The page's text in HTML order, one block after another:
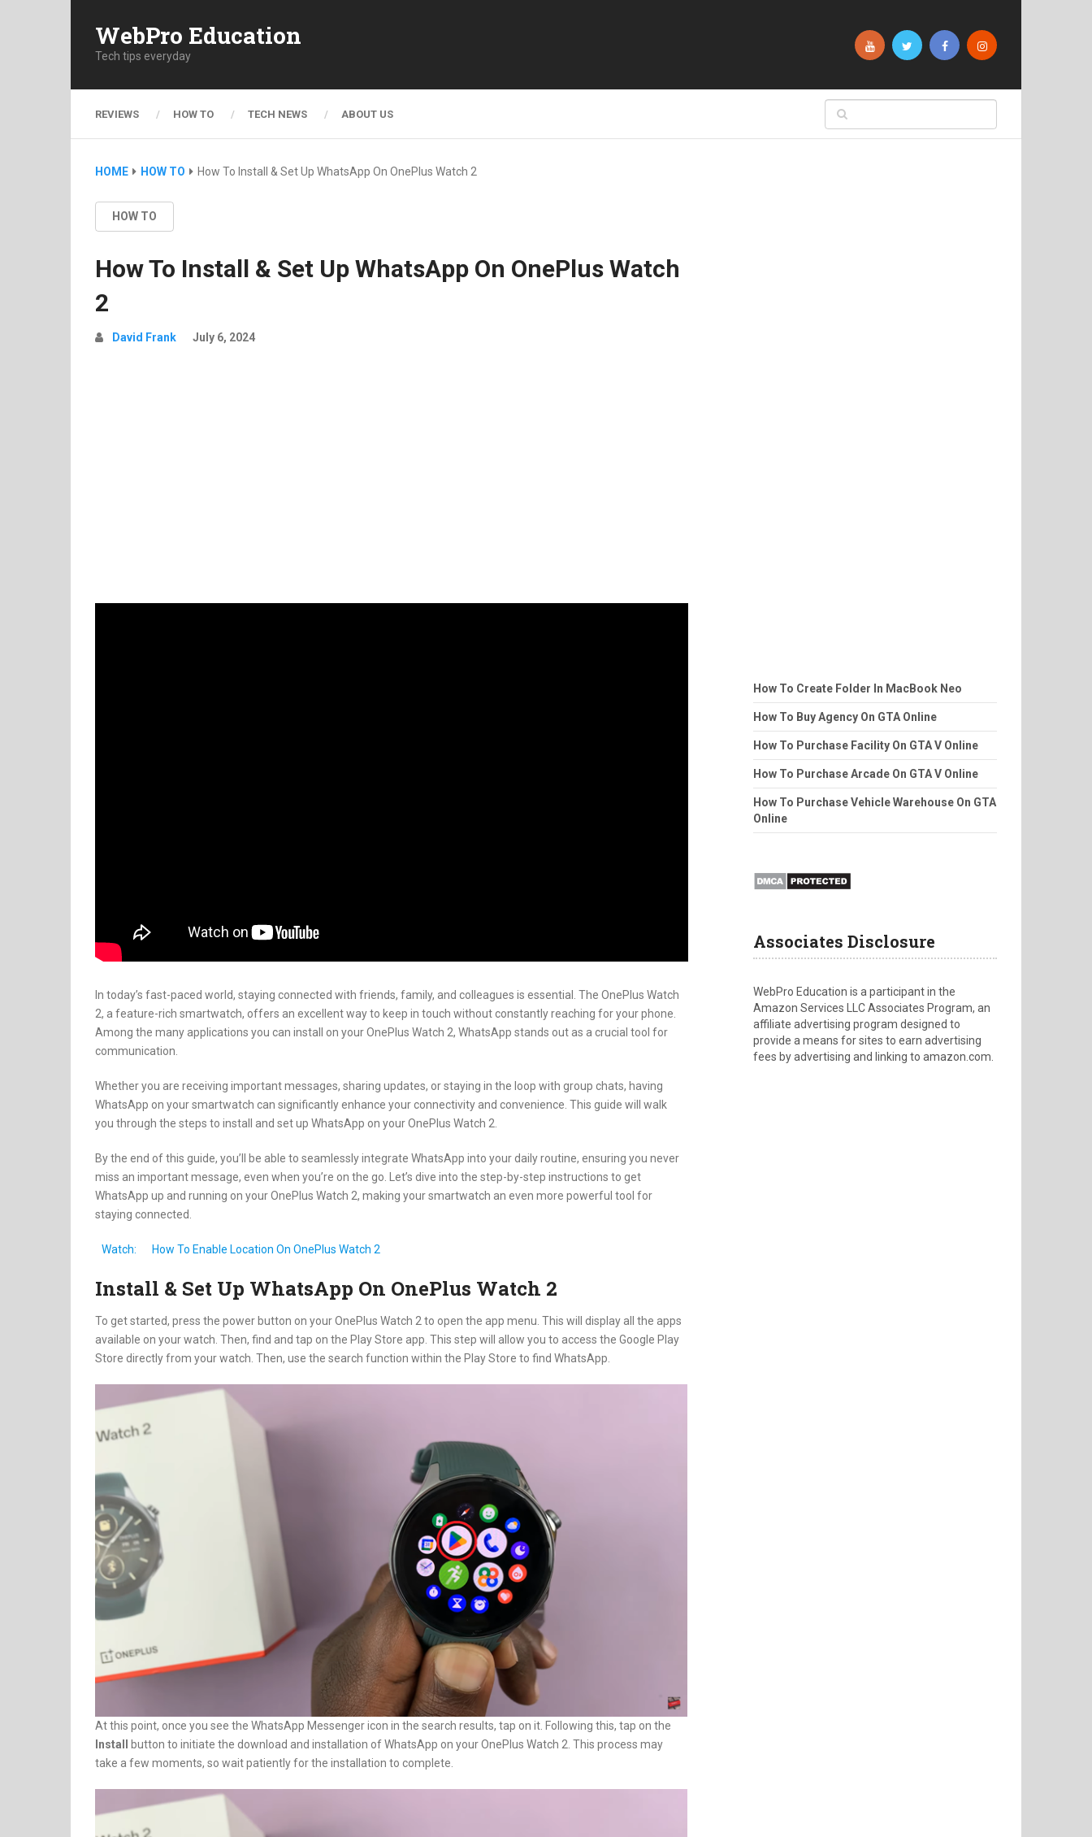
WebPro Education
Tech tips everyday
REVIEWS HOW TO TECH NEWS ABOUT US
HOME HOW TO How To Install & Set Up WhatsApp On OnePlus Watch 2
HOW TO
How To Install & Set Up WhatsApp On OnePlus Watch
2
David Frank July 6, 2024
In today’s fast-paced world, staying connected with friends, family, and colleagues is essential. The OnePlus Watch
2, a feature-rich smartwatch, offers an excellent way to keep in touch without constantly reaching for your phone.
Among the many applications you can install on your OnePlus Watch 2, WhatsApp stands out as a crucial tool for
communication.
Whether you are receiving important messages, sharing updates, or staying in the loop with group chats, having
WhatsApp on your smartwatch can significantly enhance your connectivity and convenience. This guide will walk
you through the steps to install and set up WhatsApp on your OnePlus Watch 2.
By the end of this guide, you’ll be able to seamlessly integrate WhatsApp into your daily routine, ensuring you never
miss an important message, even when you’re on the go. Let’s dive into the step-by-step instructions to get
WhatsApp up and running on your OnePlus Watch 2, making your smartwatch an even more powerful tool for
staying connected.
Watch: How To Enable Location On OnePlus Watch 2
Install & Set Up WhatsApp On OnePlus Watch 2
To get started, press the power button on your OnePlus Watch 2 to open the app menu. This will display all the apps
available on your watch. Then, find and tap on the Play Store app. This step will allow you to access the Google Play
Store directly from your watch. Then, use the search function within the Play Store to find WhatsApp.
At this point, once you see the WhatsApp Messenger icon in the search results, tap on it. Following this, tap on the
Install button to initiate the download and installation of WhatsApp on your OnePlus Watch 2. This process may
take a few moments, so wait patiently for the installation to complete.
How To Create Folder In MacBook Neo
How To Buy Agency On GTA Online
How To Purchase Facility On GTA V Online
How To Purchase Arcade On GTA V Online
How To Purchase Vehicle Warehouse On GTA
Online
Associates Disclosure
WebPro Education is a participant in the
Amazon Services LLC Associates Program, an
affiliate advertising program designed to
provide a means for sites to earn advertising
fees by advertising and linking to amazon.com.